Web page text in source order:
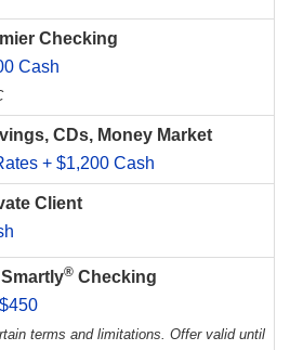
Checking
Cash
CDs, Money Market
+ $1,200 Cash
Client
® Checking
terms and limitations. Offer valid until